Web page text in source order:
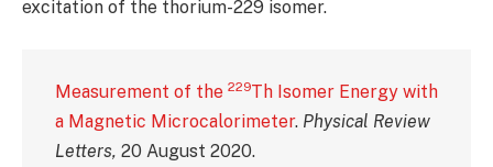
excitation of the thorium-229 isomer.
Measurement of the 229Th Isomer Energy with
a Magnetic Microcalorimeter. Physical Review
Letters, 20 August 2020.